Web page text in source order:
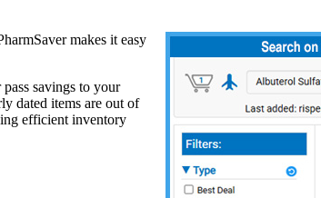
makes it easy
savings to your
dated items are out of
efficient inventory